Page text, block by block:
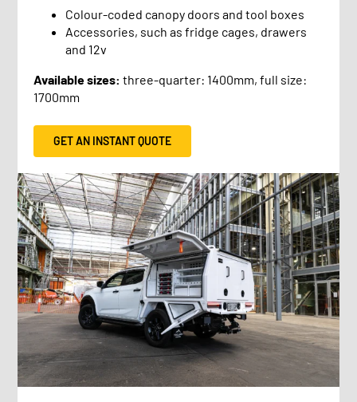
Colour-coded canopy doors and tool boxes
Accessories, such as fridge cages, drawers
and 12v
Available sizes: three-quarter: 1400mm, full size:
1700mm
GET AN INSTANT QUOTE